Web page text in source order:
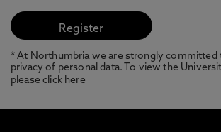
* At Northumbria we are strongly committed
privacy of personal data. To view the
pleaseclick here